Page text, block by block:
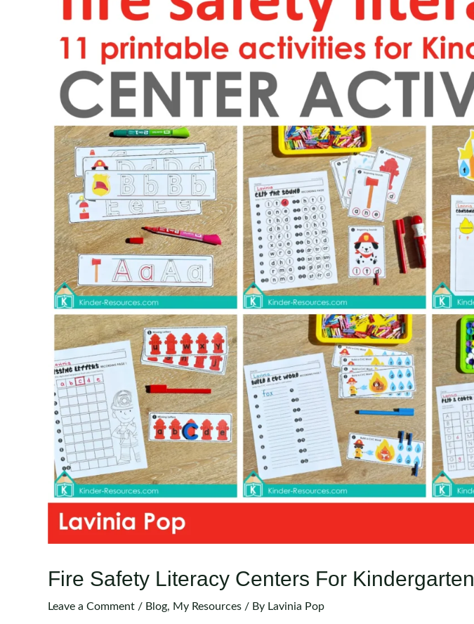
Fire Safety Literacy Centers For Kindergarten
Leave a Comment / Blog, My Resources / By Lavinia Pop